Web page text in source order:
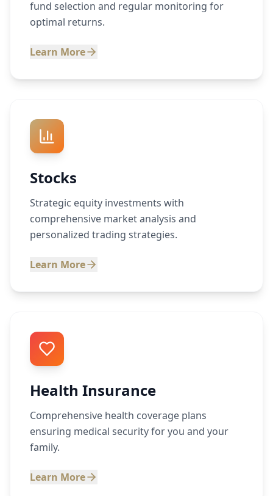
fund selection and regular monitoring for
optimal returns.
Learn More
Stocks
Strategic equity investments with
comprehensive market analysis and
personalized trading strategies.
Learn More
Health Insurance
Comprehensive health coverage plans
ensuring medical security for you and your
family.
Learn More